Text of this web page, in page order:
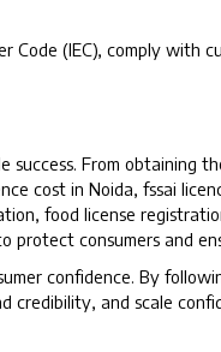
Code (IEC), comply with
From obtaining
cost in Noida, fssai
food license
protect consumers and
confidence. By
credibility, and scale